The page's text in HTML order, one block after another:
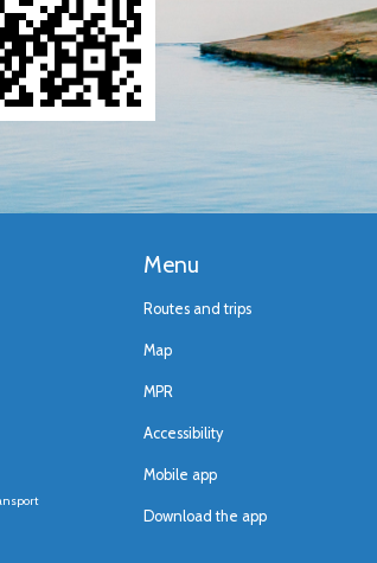
Menu
Routes and trips
Map
MPR
Accessibility
Mobile app
Download the app